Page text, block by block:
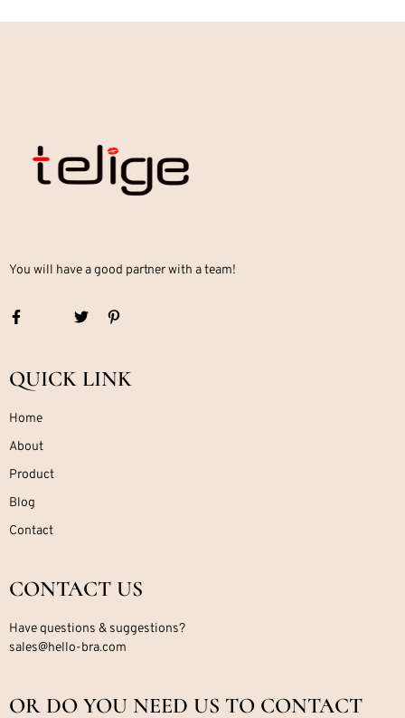
You will have a good partner with a team!
QUICK LINK
Home
About
Product
Blog
Contact
CONTACT US
Have questions & suggestions?
sales@hello-bra.com
OR DO YOU NEED US TO CONTACT